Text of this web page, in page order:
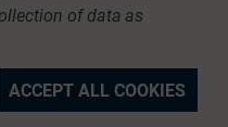
of data as
ACCEPT ALL COOKIES